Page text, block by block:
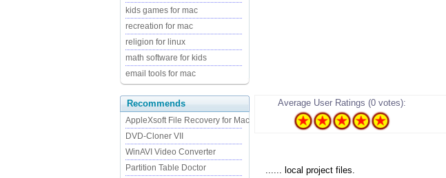
kids games for mac
recreation for mac
religion for linux
math software for kids
email tools for mac
Recommends
AppleXsoft File Recovery for Mac
DVD-Cloner VII
WinAVI Video Converter
Partition Table Doctor
Average User Ratings (0 votes):
...... local project files.